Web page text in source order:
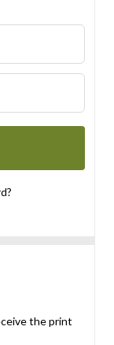
the print